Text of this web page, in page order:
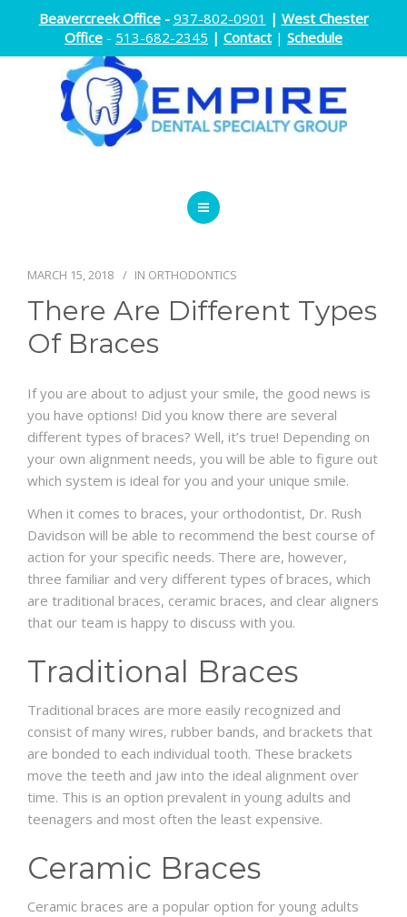
ORTHODONTICS
ORAL SURGERY
MARCH 15, 2018 IN ORTHODONTICS
There Are Different Types
Of Braces
If you are about to adjust your smile, the good news is
you have options! Did you know there are several
different types of braces? Well, it’s true! Depending on
your own alignment needs, you will be able to figure out
which system is ideal for you and your unique smile.
When it comes to braces, your orthodontist, Dr. Rush
Davidson will be able to recommend the best course of
action for your specific needs. There are, however,
three familiar and very different types of braces, which
are traditional braces, ceramic braces, and clear aligners
that our team is happy to discuss with you.
Traditional Braces
Traditional braces are more easily recognized and
consist of many wires, rubber bands, and brackets that
are bonded to each individual tooth. These brackets
move the teeth and jaw into the ideal alignment over
time. This is an option prevalent in young adults and
teenagers and most often the least expensive.
Ceramic Braces
Ceramic braces are a popular option for young adults
Beavercreek Office- 937-802-0901 | West Chester
Office - 513-682-2345 | Contact | Schedule